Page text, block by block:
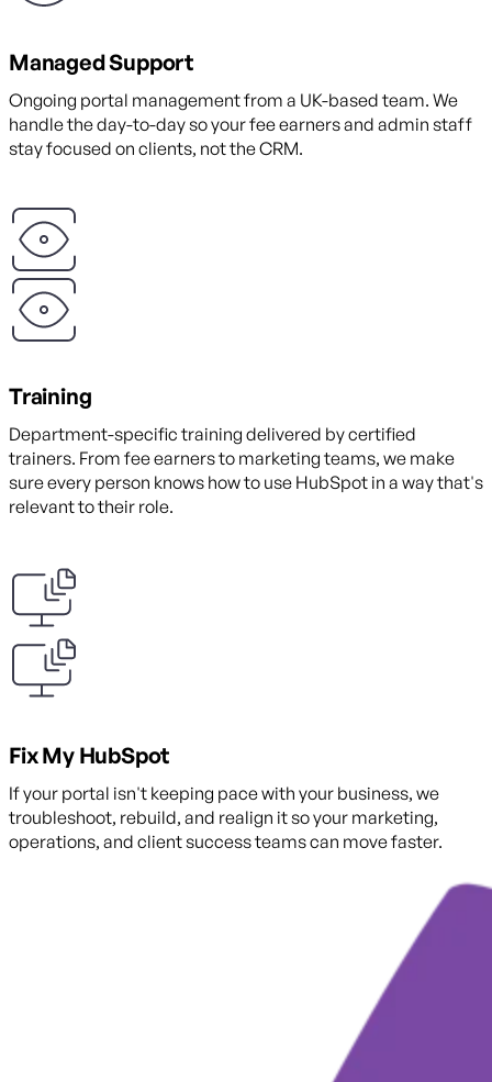
Managed Support
Ongoing portal management from a UK-based team. We
handle the day-to-day so your fee earners and admin staff
stay focused on clients, not the CRM.
Training
Department-specific training delivered by certified
trainers. From fee earners to marketing teams, we make
sure every person knows how to use HubSpot in a way that's
relevant to their role.
Fix My HubSpot
If your portal isn't keeping pace with your business, we
troubleshoot, rebuild, and realign it so your marketing,
operations, and client success teams can move faster.